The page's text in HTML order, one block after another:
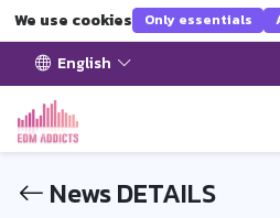
We use cookies Only essentials
English
News DETAILS